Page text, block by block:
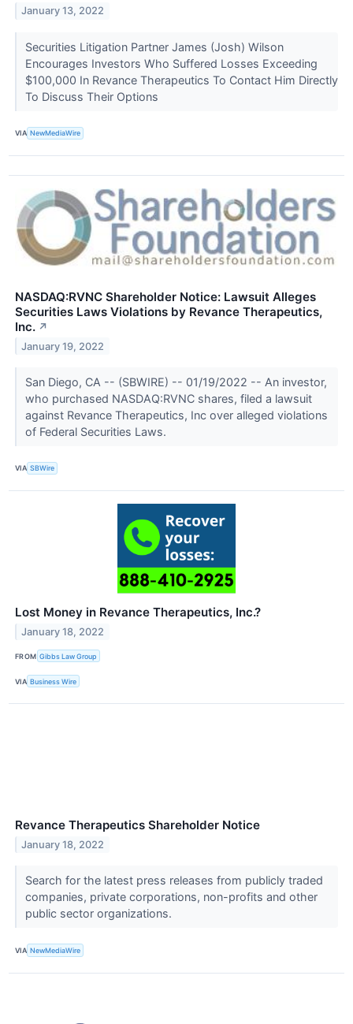
January 13, 2022
Securities Litigation Partner James (Josh) Wilson
Encourages Investors Who Suffered Losses Exceeding
$100,000 In Revance Therapeutics To Contact Him Directly
To Discuss Their Options
VIA NewMediaWire
NASDAQ:RVNC Shareholder Notice: Lawsuit Alleges
Securities Laws Violations by Revance Therapeutics,
Inc. ↗
January 19, 2022
San Diego, CA -- (SBWIRE) -- 01/19/2022 -- An investor,
who purchased NASDAQ:RVNC shares, filed a lawsuit
against Revance Therapeutics, Inc over alleged violations
of Federal Securities Laws.
VIA SBWire
Lost Money in Revance Therapeutics, Inc.?
January 18, 2022
FROM Gibbs Law Group
VIA Business Wire
Revance Therapeutics Shareholder Notice
January 18, 2022
Search for the latest press releases from publicly traded
companies, private corporations, non-profits and other
public sector organizations.
VIA NewMediaWire